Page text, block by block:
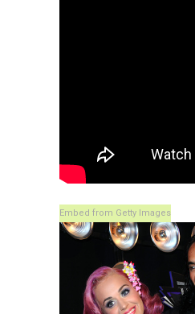
Embed from Getty Images